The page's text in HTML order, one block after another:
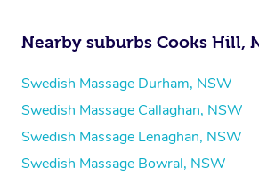
Nearby suburbs Cooks Hill,
Swedish Massage Durham, NSW
Swedish Massage Callaghan, NSW
Swedish Massage Lenaghan, NSW
Swedish Massage Bowral, NSW